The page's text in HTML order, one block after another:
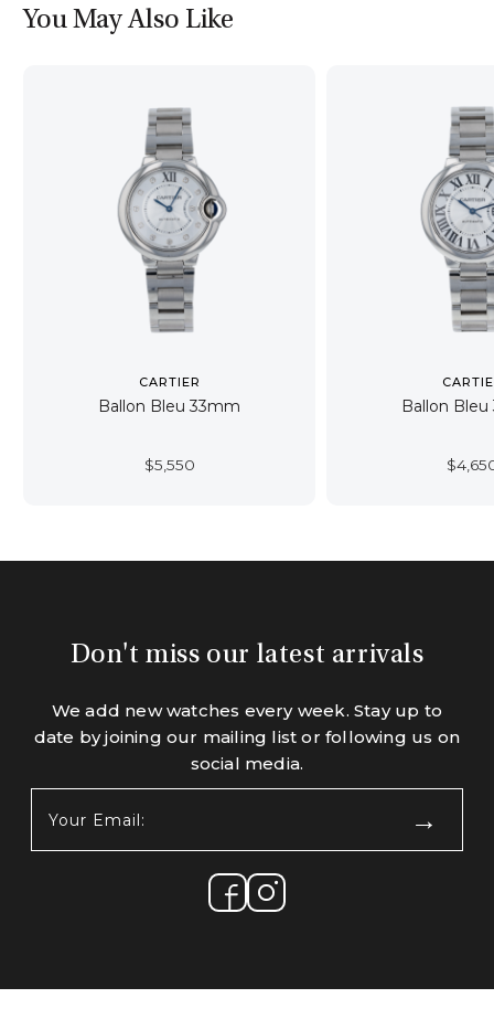
You May Also Like
CARTIER
Ballon Bleu 33mm
$5,550
Ballon
$
Don't miss our latest arrivals
We add new watches every week. Stay up to
date by joining our mailing list or following us on
social media.
Email: